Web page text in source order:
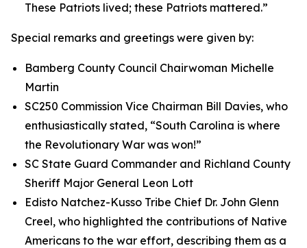
These Patriots lived; these Patriots mattered.”
Special remarks and greetings were given by:
Bamberg County Council Chairwoman Michelle
Martin
SC250 Commission Vice Chairman Bill Davies, who
enthusiastically stated, “South Carolina is where
the Revolutionary War was won!”
SC State Guard Commander and Richland County
Sheriff Major General Leon Lott
Edisto Natchez-Kusso Tribe Chief Dr. John Glenn
Creel, who highlighted the contributions of Native
Americans to the war effort, describing them as a